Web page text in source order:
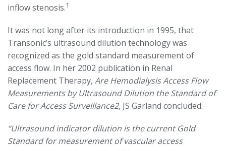
inflow stenosis.1
It was not long after its introduction in 1995, that
Transonic’s ultrasound dilution technology was
recognized as the gold standard measurement of
access flow. In her 2002 publication in Renal
Replacement Therapy, Are Hemodialysis Access Flow
Measurements by Ultrasound Dilution the Standard of
Care for Access Surveillance2, JS Garland concluded:
“Ultrasound indicator dilution is the current Gold
Standard for measurement of vascular access